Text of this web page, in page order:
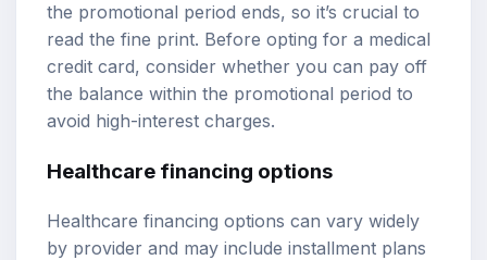
the promotional period ends, so it’s crucial to
read the fine print. Before opting for a medical
credit card, consider whether you can pay off
the balance within the promotional period to
avoid high-interest charges.
Healthcare financing options
Healthcare financing options can vary widely
by provider and may include installment plans